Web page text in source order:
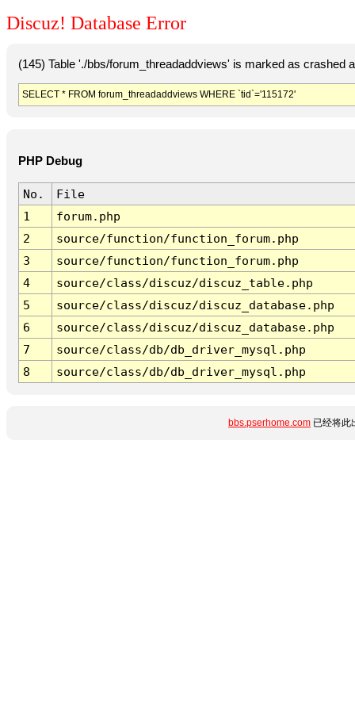
Discuz! Database Error
(145) Table './bbs/forum_threadaddviews' is marked as crashed
SELECT * FROM forum_threadaddviews WHERE `tid`='115172'
PHP Debug
No.
File
1
forum.php
2
source/function/function_forum.php
3
source/function/function_forum.php
4
source/class/discuz/discuz_table.php
5
source/class/discuz/discuz_database.php
6
source/class/discuz/discuz_database.php
7
source/class/db/db_driver_mysql.php
8
source/class/db/db_driver_mysql.php
bbs.pserhome.com 已经将此